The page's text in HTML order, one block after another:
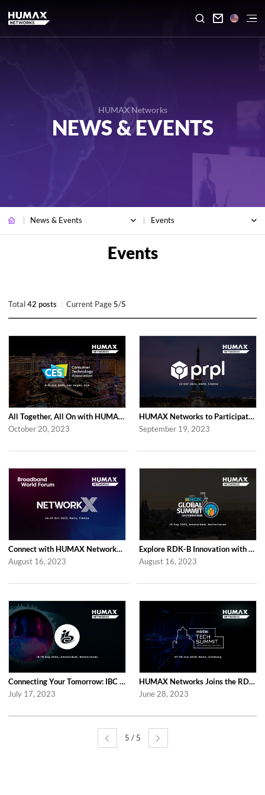

HUMAX Networks
NEWS & EVENTS
News & Events Events
Total 42 posts Current Page 5/5
All Together, All On with HUMAX Networks at CES 2024 in Las Vegas
October 20, 2023
HUMAX Networks to Participate in prpl Summit 2023
September 19, 2023
Connect with HUMAX Networks at the Network X Exhibition in Paris
August 16, 2023
Explore RDK-B Innovation with HUMAX Networks at RDK Global Summit 2023
August 16, 2023
Connecting Your Tomorrow: IBC 2023 with HUMAX Networks
July 17, 2023
HUMAX Networks Joins the RDK Tech Summit 2023
June 28, 2023
5 / 5